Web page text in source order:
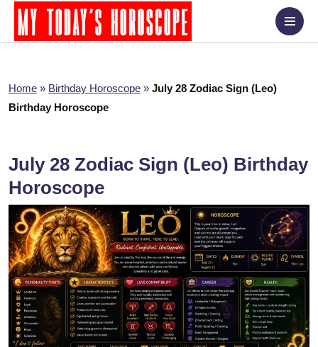
Home » Birthday Horoscope » July 28 Zodiac Sign (Leo)
Birthday Horoscope
July 28 Zodiac Sign (Leo) Birthday
Horoscope